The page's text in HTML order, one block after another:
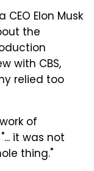
Elon Musk
the
with CBS,
relied too
of
it was not
thing."